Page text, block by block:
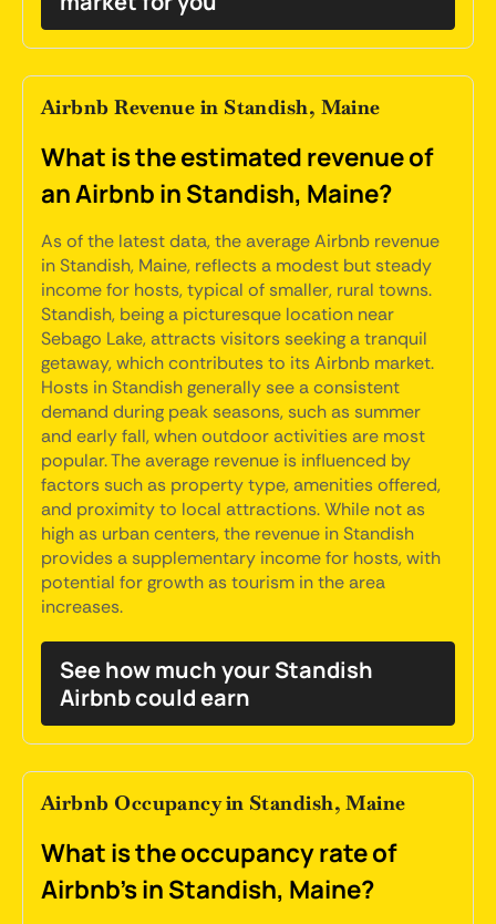
Airbnb Revenue in Standish, Maine
What is the estimated revenue of
an Airbnb in Standish, Maine?
As of the latest data, the average Airbnb revenue
in Standish, Maine, reflects a modest but steady
income for hosts, typical of smaller, rural towns.
Standish, being a picturesque location near
Sebago Lake, attracts visitors seeking a tranquil
getaway, which contributes to its Airbnb market.
Hosts in Standish generally see a consistent
demand during peak seasons, such as summer
and early fall, when outdoor activities are most
popular. The average revenue is influenced by
factors such as property type, amenities offered,
and proximity to local attractions. While not as
high as urban centers, the revenue in Standish
provides a supplementary income for hosts, with
potential for growth as tourism in the area
increases.
See how much your Standish
Airbnb could earn
Airbnb Occupancy in Standish, Maine
What is the occupancy rate of
Airbnb's in Standish, Maine?